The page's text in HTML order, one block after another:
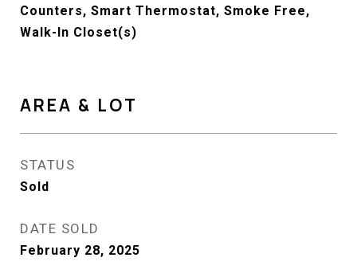
Counters, Smart Thermostat, Smoke Free,
Walk-In Closet(s)
AREA & LOT
STATUS
Sold
DATE SOLD
February 28, 2025